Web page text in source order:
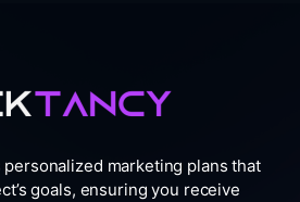
marketing plans that
goals, ensuring you receive